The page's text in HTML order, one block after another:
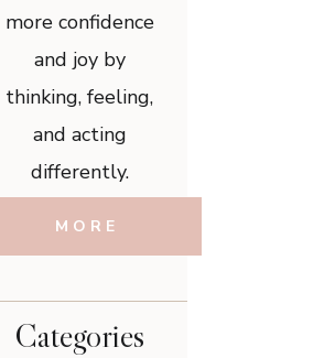
more confidence
and joy by
thinking, feeling,
and acting
differently.
MORE
Categories